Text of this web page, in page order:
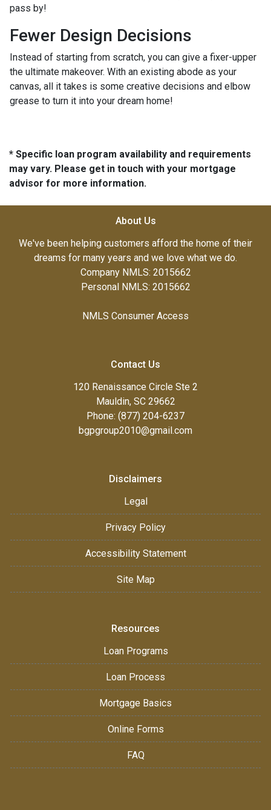
pass by!
Fewer Design Decisions
Instead of starting from scratch, you can give a fixer-upper
the ultimate makeover. With an existing abode as your
canvas, all it takes is some creative decisions and elbow
grease to turn it into your dream home!
* Specific loan program availability and requirements
may vary. Please get in touch with your mortgage
advisor for more information.
About Us
We've been helping customers afford the home of their
dreams for many years and we love what we do.
Company NMLS: 2015662
Personal NMLS: 2015662
NMLS Consumer Access
Contact Us
120 Renaissance Circle Ste 2
Mauldin, SC 29662
Phone: (877) 204-6237
bgpgroup2010@gmail.com
Disclaimers
Legal
Privacy Policy
Accessibility Statement
Site Map
Resources
Loan Programs
Loan Process
Mortgage Basics
Online Forms
FAQ